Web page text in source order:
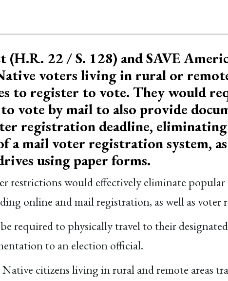
(H.R. 22 / S. 128) and SAVE
voters living in rural or
to register to vote. They would
vote by mail to also provide
registration deadline,
a mail voter registration system,
using paper forms.
restrictions would effectively eliminate
online and mail registration, as well as voter
required to physically travel to their
to an election official.
citizens living in rural and remote areas